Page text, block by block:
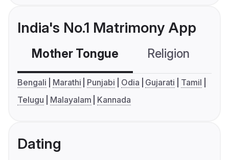
India's No.1 Matrimony App
Mother Tongue Religion
Bengali Marathi Punjabi Odia Gujarati
Tamil
Telugu
Malayalam Kannada
Dating